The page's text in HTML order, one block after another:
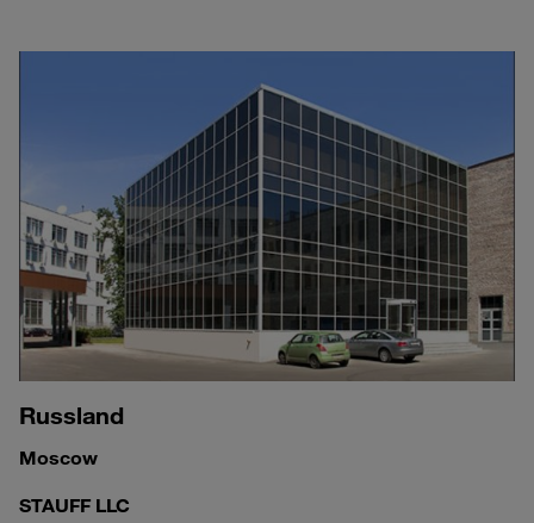
Russland
Moscow
STAUFF LLC